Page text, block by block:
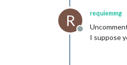
R
Offline
requiemmg
I suppose